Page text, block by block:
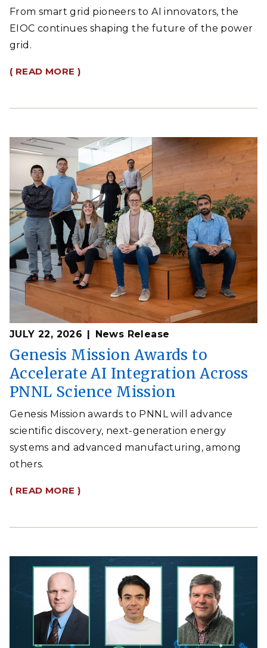
From smart grid pioneers to AI innovators, the
EIOC continues shaping the future of the power
grid.
( READ MORE )
JULY 22, 2026 News Release
Genesis Mission Awards to
Accelerate AI Integration Across
PNNL Science Mission
Genesis Mission awards to PNNL will advance
scientific discovery, next-generation energy
systems and advanced manufacturing, among
others.
( READ MORE )